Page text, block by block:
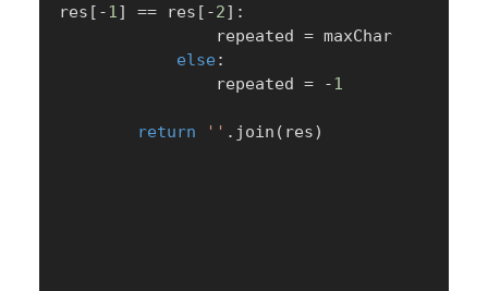
res [ -1 ] == res [ -2] :
                repeated
= maxChar
else :
                repeated
= -1
return '' . join ( res)